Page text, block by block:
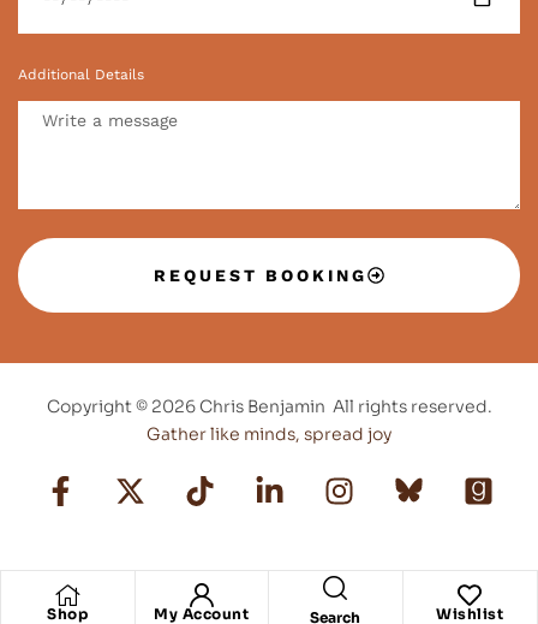
Shop My Account Search Wishlist
Additional Details
REQUEST BOOKING
Copyright © 2026 Chris Benjamin All rights reserved.
Gather like minds, spread joy